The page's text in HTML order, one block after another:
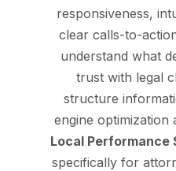
responsiveness,
clear calls-to-
understand what
trust with legal
structure
engine optimization
Local Performance
specifically for